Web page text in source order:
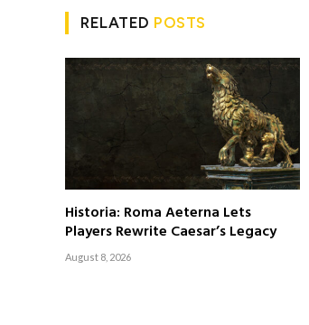
RELATED POSTS
Historia: Roma Aeterna Lets
Players Rewrite Caesar’s Legacy
August 8, 2026